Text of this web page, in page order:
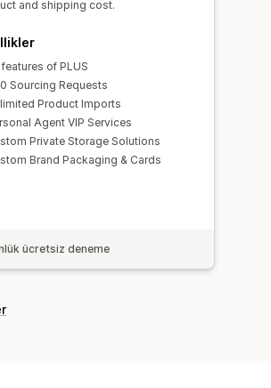
and shipping cost.
of PLUS
Sourcing Requests
Product Imports
Agent VIP Services
Private Storage Solutions
Brand Packaging & Cards
ücretsiz deneme